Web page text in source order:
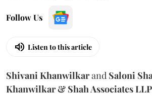
Follow Us
Listen to this article
ShivaniKhanwilkarand Saloni
Khanwilkar & Shah Associates LLP